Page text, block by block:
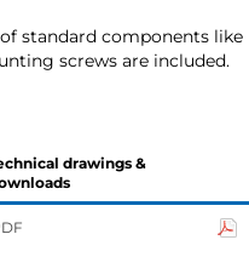
standard components like
screws are included.
drawings &